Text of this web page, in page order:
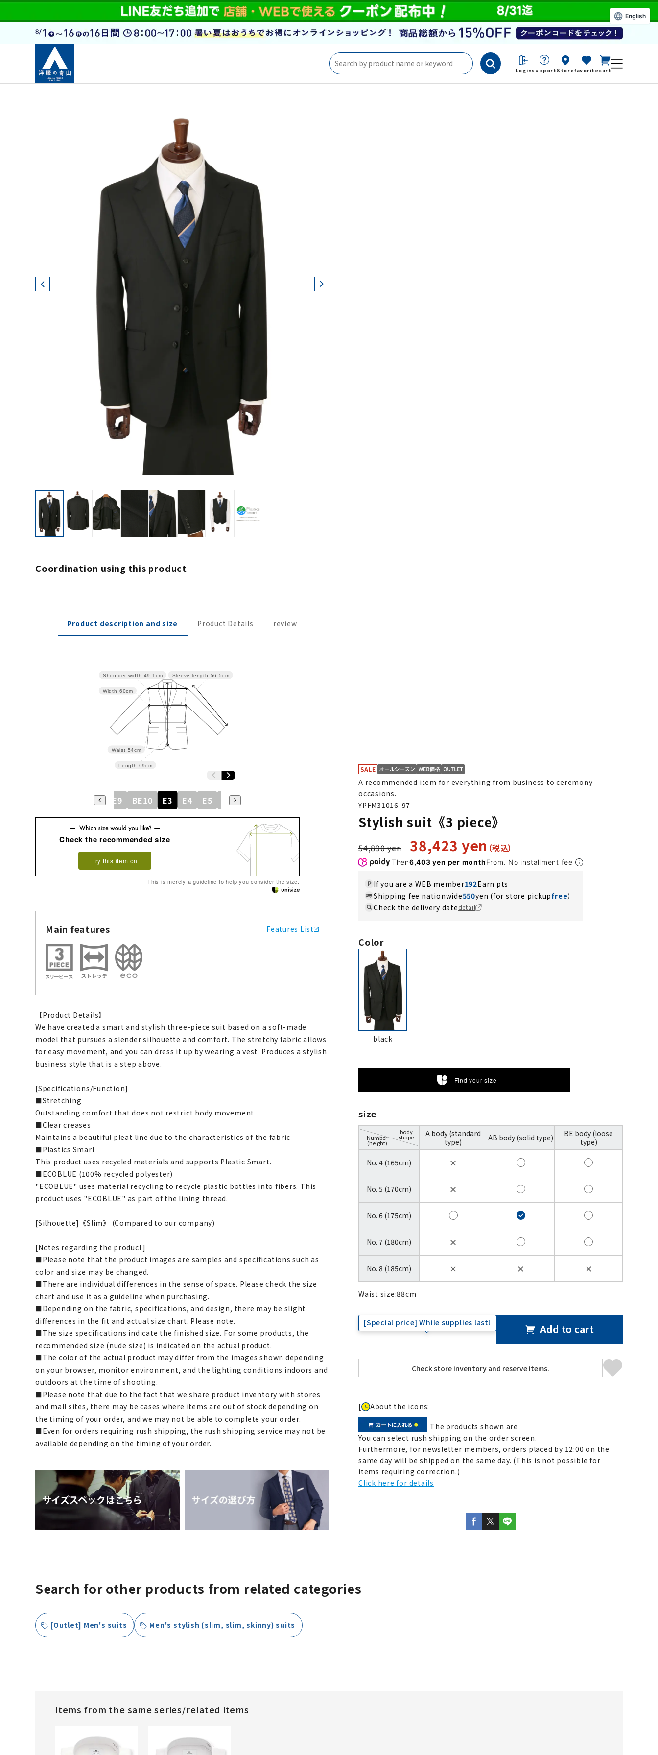
Loginsupport Storefavorite cart
Coordination using this product
Product description and size Product Details review
Sleeve length 56.5cm
Length 69cm
Waist 54cm
Width 60cm
Shoulder width 49.1cm
BE8 BE9 BE10 E3 E4 E5 E6 K6 K7 K8
Check the recommended size
Try this item on
This is merely a guideline to help you consider the size.
Main features Features List
【Product Details】
We have created a smart and stylish three-piece suit based on a soft-made
model that pursues a slender silhouette and comfort. The stretchy fabric allows
for easy movement, and you can dress it up by wearing a vest. Produces a stylish
business style that is a step above.
[Specifications/Function]
■Stretching
Outstanding comfort that does not restrict body movement.
■Clear creases
Maintains a beautiful pleat line due to the characteristics of the fabric
■Plastics Smart
This product uses recycled materials and supports Plastic Smart.
■ECOBLUE (100% recycled polyester)
"ECOBLUE" uses material recycling to recycle plastic bottles into fibers. This
product uses "ECOBLUE" as part of the lining thread.
[Silhouette]《Slim》 (Compared to our company)
[Notes regarding the product]
■Please note that the product images are samples and specifications such as
color and size may be changed.
■There are individual differences in the sense of space. Please check the size
chart and use it as a guideline when purchasing.
■Depending on the fabric, specifications, and design, there may be slight
differences in the fit and actual size chart. Please note.
■The size specifications indicate the finished size. For some products, the
recommended size (nude size) is indicated on the actual product.
■The color of the actual product may differ from the images shown depending
on your browser, monitor environment, and the lighting conditions indoors and
outdoors at the time of shooting.
■Please note that due to the fact that we share product inventory with stores
and mall sites, there may be cases where items are out of stock depending on
the timing of your order, and we may not be able to complete your order.
■Even for orders requiring rush shipping, the rush shipping service may not be
available depending on the timing of your order.
A recommended item for everything from business to ceremony
occasions.
YPFM31016-97
Stylish suit《3 piece》
54,890 yen 38,423 yen
Then6,403 yen per monthFrom. No installment fee
If you are a WEB member192Earn pts
Shipping fee nationwide550yen (for store pickupfree）
Check the delivery datedetail
Color
black
Find your size
size
Number
(height)
body
shape
A body (standard
type)
AB body (solid type)
BE body (loose
type)
No. 4 (165cm) ✕
No. 5 (170cm) ✕
No. 6 (175cm)
No. 7 (180cm) ✕
No. 8 (185cm) ✕ ✕ ✕
Waist size:88cm
[Special price] While supplies last! Add to cart
[ About the icons:
The products shown are
You can select rush shipping on the order screen.
Furthermore, for newsletter members, orders placed by 12:00 on the
same day will be shipped on the same day. (This is not possible for
items requiring correction.)
Click here for details
Search for other products from related categories
[Outlet] Men's suits Men's stylish (slim, slim, skinny) suits
Items from the same series/related items
English